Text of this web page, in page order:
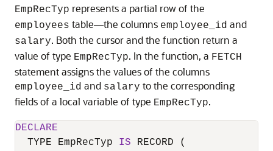
EmpRecTyp represents a partial row of the
employees table—the columns employee_id and
salary. Both the cursor and the function return a
value of type EmpRecTyp. In the function, a FETCH
statement assigns the values of the columns
employee_id and salary to the corresponding
fields of a local variable of type EmpRecTyp.
DECLARE
  TYPE EmpRecTyp
IS RECORD (